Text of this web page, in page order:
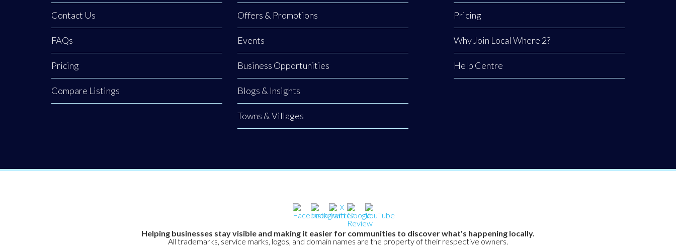
traceable local
meats and
handcrafted food
products. While
Clogher Valley
Contact Us
FAQs
Pricing
Compare Listings
Offers & Promotions
Events
Business Opportunities
Blogs & Insights
Towns & Villages
Pricing
Why Join Local Where 2?
Help Centre
Helping businesses stay visible and making it easier for communities to discover what's happening locally.
All trademarks, service marks, logos, and domain names are the property of their respective owners.